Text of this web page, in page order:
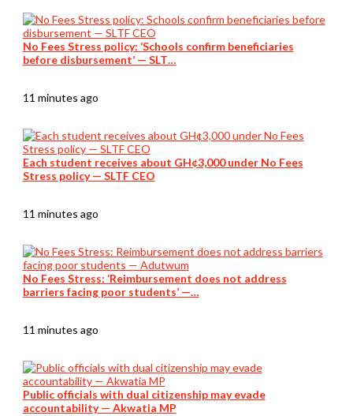
No Fees Stress policy: ‘Schools confirm beneficiaries
before disbursement’ — SLT…
11 minutes ago
Each student receives about GH¢3,000 under No Fees
Stress policy — SLTF CEO
11 minutes ago
No Fees Stress: ‘Reimbursement does not address
barriers facing poor students’ —…
11 minutes ago
Public officials with dual citizenship may evade
accountability — Akwatia MP